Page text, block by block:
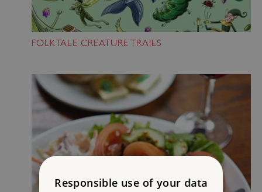
FOLKTALE CREATURE TRAILS
Responsible use of your data